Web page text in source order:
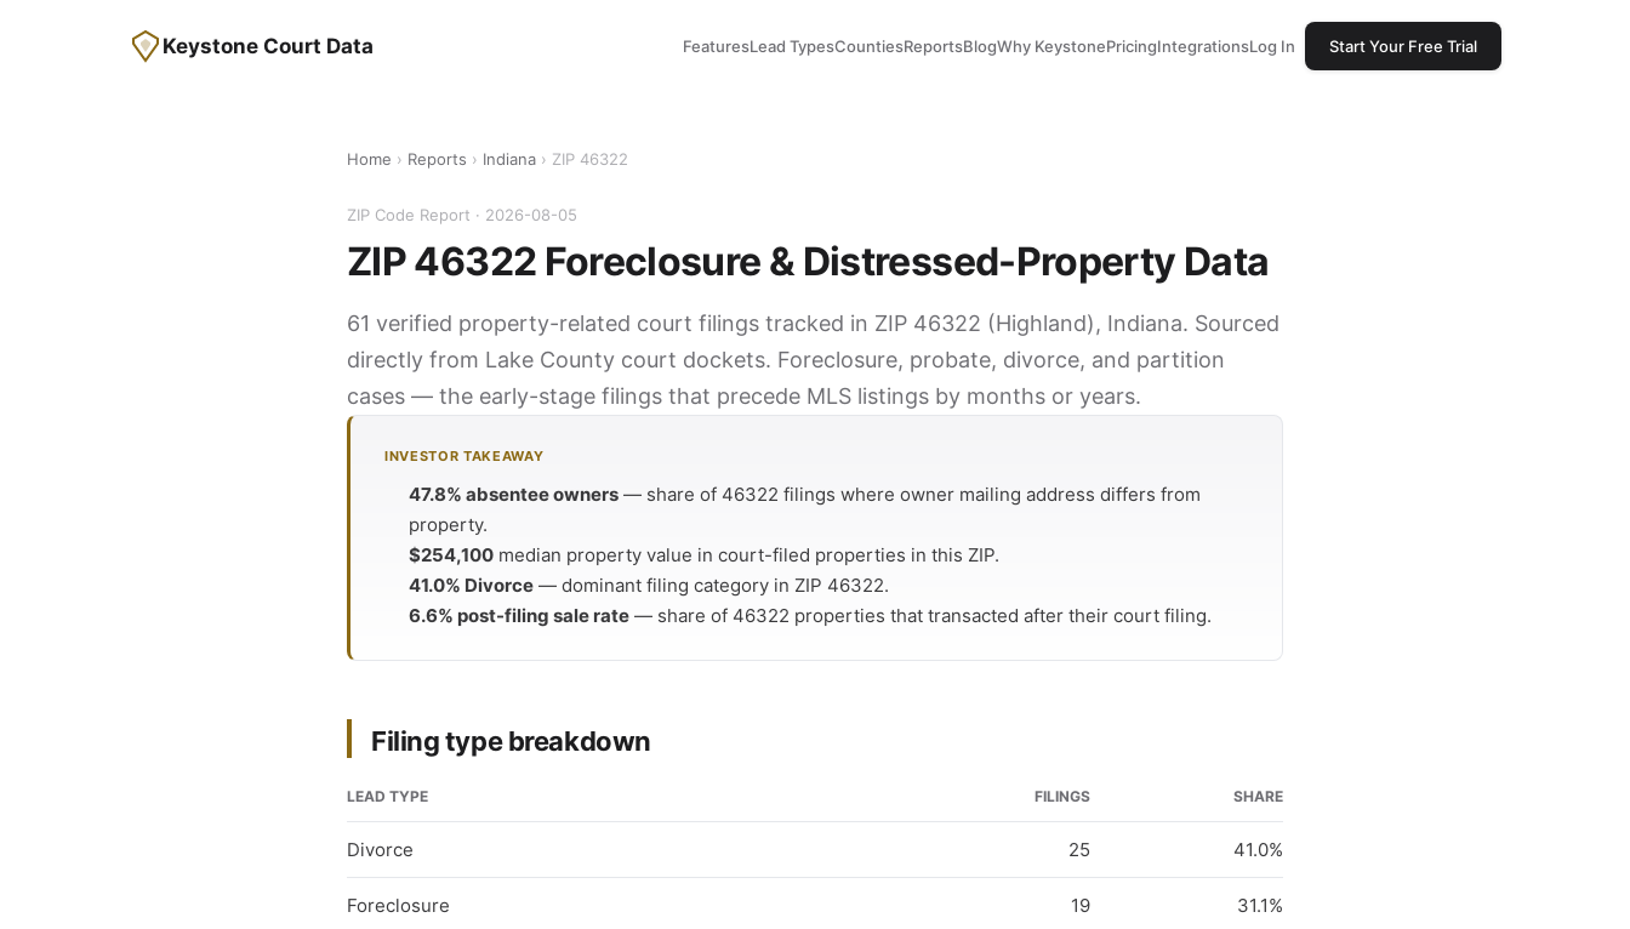
Keystone Court Data FeaturesLead TypesCountiesReportsBlogWhy KeystonePricingIntegrationsLog In Start Your Free Trial
Home › Reports › Indiana › ZIP 46322
ZIP Code Report · 2026-08-05
ZIP 46322 Foreclosure & Distressed-Property Data
61 verified property-related court filings tracked in ZIP 46322 (Highland), Indiana. Sourced
directly from Lake County court dockets. Foreclosure, probate, divorce, and partition
cases — the early-stage filings that precede MLS listings by months or years.
INVESTOR TAKEAWAY
47.8% absentee owners — share of 46322 filings where owner mailing address differs from
property.
$254,100 median property value in court-filed properties in this ZIP.
41.0% Divorce — dominant filing category in ZIP 46322.
6.6% post-filing sale rate — share of 46322 properties that transacted after their court filing.
Filing type breakdown
LEAD TYPE FILINGS SHARE
Divorce 25 41.0%
Foreclosure 19 31.1%